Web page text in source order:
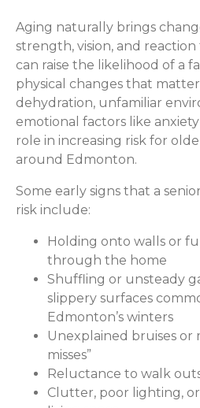
Aging naturally brings
strength, vision, and
can raise the likelihood of a
physical changes that
dehydration, unfamiliar
emotional factors like
role in increasing risk for
around Edmonton.
Some early signs that a
risk include:
Holding onto walls or
through the home
Shuffling or unsteady
slippery surfaces
Edmonton’s winters
Unexplained bruises or
misses”
Reluctance to walk
Clutter, poor lighting,